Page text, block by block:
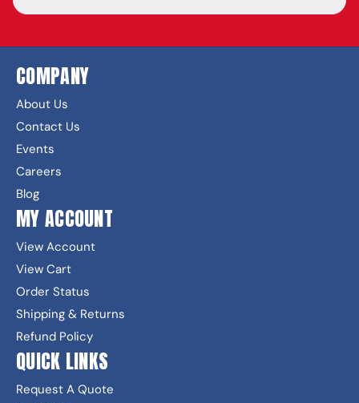
COMPANY
About Us
Contact Us
Events
Careers
Blog
MY ACCOUNT
View Account
View Cart
Order Status
Shipping & Returns
Refund Policy
QUICK LINKS
Request A Quote